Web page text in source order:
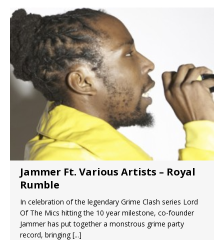
Jammer Ft. Various Artists – Royal
Rumble
In celebration of the legendary Grime Clash series Lord
Of The Mics hitting the 10 year milestone, co-founder
Jammer has put together a monstrous grime party
record, bringing[...]